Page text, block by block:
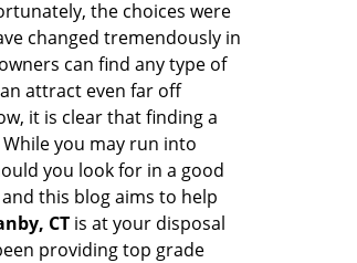
the choices were
changed tremendously in
can find any type of
attract even far off
it is clear that finding a
you may run into
you look for in a good
this blog aims to help
CT is at your disposal
providing top grade